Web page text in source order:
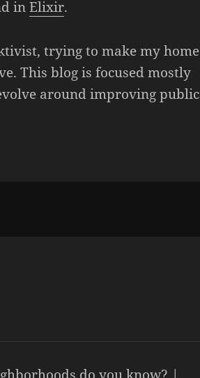
inElixir.
trying to make my home
This blog is focused mostly
around improving public